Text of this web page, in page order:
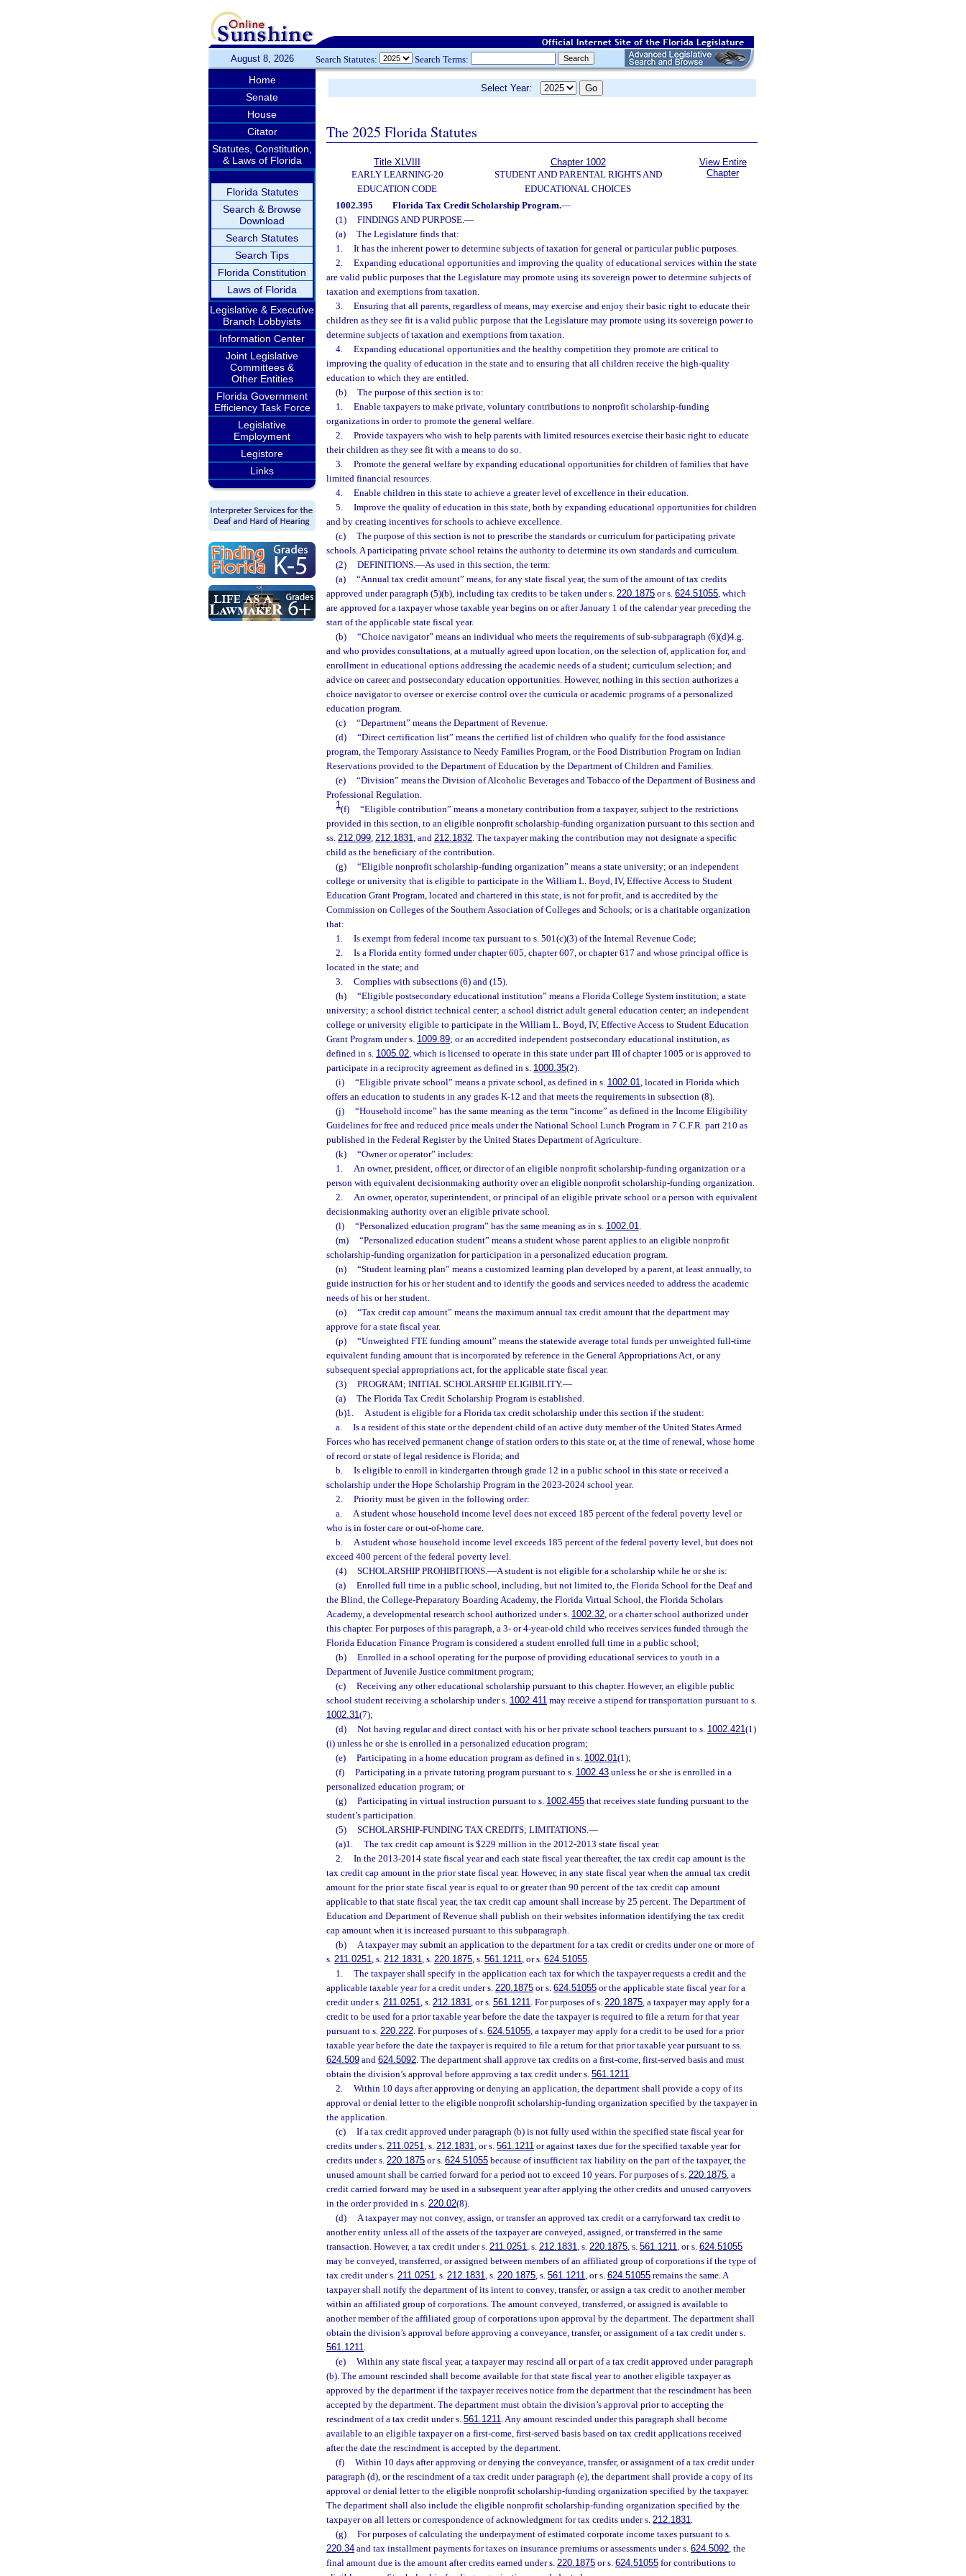
August 8, 2026 Search Statutes: Search Terms:
Home
Senate
House
Citator
Statutes, Constitution,
& Laws of Florida
Florida Statutes
Search & Browse
Download
Search Statutes
Search Tips
Florida Constitution
Laws of Florida
Legislative & Executive
Branch Lobbyists
Information Center
Joint Legislative
Committees &
Other Entities
Florida Government
Efficiency Task Force
Legislative
Employment
Legistore
Links
Select Year:
The 2025 Florida Statutes
Title XLVIII
EARLY LEARNING-20
EDUCATION CODE
Chapter 1002
STUDENT AND PARENTAL RIGHTS AND
EDUCATIONAL CHOICES
View Entire
Chapter
1002.395 Florida Tax Credit Scholarship Program.—
(1)
FINDINGS AND PURPOSE.—
(a)
The Legislature finds that:
1.
It has the inherent power to determine subjects of taxation for general or particular public purposes.
2.
Expanding educational opportunities and improving the quality of educational services within the state
are valid public purposes that the Legislature may promote using its sovereign power to determine subjects of
taxation and exemptions from taxation.
3.
Ensuring that all parents, regardless of means, may exercise and enjoy their basic right to educate their
children as they see fit is a valid public purpose that the Legislature may promote using its sovereign power to
determine subjects of taxation and exemptions from taxation.
4.
Expanding educational opportunities and the healthy competition they promote are critical to
improving the quality of education in the state and to ensuring that all children receive the high-quality
education to which they are entitled.
(b)
The purpose of this section is to:
1.
Enable taxpayers to make private, voluntary contributions to nonprofit scholarship-funding
organizations in order to promote the general welfare.
2.
Provide taxpayers who wish to help parents with limited resources exercise their basic right to educate
their children as they see fit with a means to do so.
3.
Promote the general welfare by expanding educational opportunities for children of families that have
limited financial resources.
4.
Enable children in this state to achieve a greater level of excellence in their education.
5.
Improve the quality of education in this state, both by expanding educational opportunities for children
and by creating incentives for schools to achieve excellence.
(c)
The purpose of this section is not to prescribe the standards or curriculum for participating private
schools. A participating private school retains the authority to determine its own standards and curriculum.
(2)
DEFINITIONS.—As used in this section, the term:
(a)
“Annual tax credit amount” means, for any state fiscal year, the sum of the amount of tax credits
approved under paragraph (5)(b), including tax credits to be taken under s. 220.1875 or s. 624.51055, which
are approved for a taxpayer whose taxable year begins on or after January 1 of the calendar year preceding the
start of the applicable state fiscal year.
(b)
“Choice navigator” means an individual who meets the requirements of sub-subparagraph (6)(d)4.g.
and who provides consultations, at a mutually agreed upon location, on the selection of, application for, and
enrollment in educational options addressing the academic needs of a student; curriculum selection; and
advice on career and postsecondary education opportunities. However, nothing in this section authorizes a
choice navigator to oversee or exercise control over the curricula or academic programs of a personalized
education program.
(c)
“Department” means the Department of Revenue.
(d)
“Direct certification list” means the certified list of children who qualify for the food assistance
program, the Temporary Assistance to Needy Families Program, or the Food Distribution Program on Indian
Reservations provided to the Department of Education by the Department of Children and Families.
(e)
“Division” means the Division of Alcoholic Beverages and Tobacco of the Department of Business and
Professional Regulation.
1(f)
“Eligible contribution” means a monetary contribution from a taxpayer, subject to the restrictions
provided in this section, to an eligible nonprofit scholarship-funding organization pursuant to this section and
ss. 212.099, 212.1831, and 212.1832. The taxpayer making the contribution may not designate a specific
child as the beneficiary of the contribution.
(g)
“Eligible nonprofit scholarship-funding organization” means a state university; or an independent
college or university that is eligible to participate in the William L. Boyd, IV, Effective Access to Student
Education Grant Program, located and chartered in this state, is not for profit, and is accredited by the
Commission on Colleges of the Southern Association of Colleges and Schools; or is a charitable organization
that:
1.
Is exempt from federal income tax pursuant to s. 501(c)(3) of the Internal Revenue Code;
2.
Is a Florida entity formed under chapter 605, chapter 607, or chapter 617 and whose principal office is
located in the state; and
3.
Complies with subsections (6) and (15).
(h)
“Eligible postsecondary educational institution” means a Florida College System institution; a state
university; a school district technical center; a school district adult general education center; an independent
college or university eligible to participate in the William L. Boyd, IV, Effective Access to Student Education
Grant Program under s. 1009.89; or an accredited independent postsecondary educational institution, as
defined in s. 1005.02, which is licensed to operate in this state under part III of chapter 1005 or is approved to
participate in a reciprocity agreement as defined in s. 1000.35(2).
(i)
“Eligible private school” means a private school, as defined in s. 1002.01, located in Florida which
offers an education to students in any grades K-12 and that meets the requirements in subsection (8).
(j)
“Household income” has the same meaning as the term “income” as defined in the Income Eligibility
Guidelines for free and reduced price meals under the National School Lunch Program in 7 C.F.R. part 210 as
published in the Federal Register by the United States Department of Agriculture.
(k)
“Owner or operator” includes:
1.
An owner, president, officer, or director of an eligible nonprofit scholarship-funding organization or a
person with equivalent decisionmaking authority over an eligible nonprofit scholarship-funding organization.
2.
An owner, operator, superintendent, or principal of an eligible private school or a person with equivalent
decisionmaking authority over an eligible private school.
(l)
“Personalized education program” has the same meaning as in s. 1002.01.
(m)
“Personalized education student” means a student whose parent applies to an eligible nonprofit
scholarship-funding organization for participation in a personalized education program.
(n)
“Student learning plan” means a customized learning plan developed by a parent, at least annually, to
guide instruction for his or her student and to identify the goods and services needed to address the academic
needs of his or her student.
(o)
“Tax credit cap amount” means the maximum annual tax credit amount that the department may
approve for a state fiscal year.
(p)
“Unweighted FTE funding amount” means the statewide average total funds per unweighted full-time
equivalent funding amount that is incorporated by reference in the General Appropriations Act, or any
subsequent special appropriations act, for the applicable state fiscal year.
(3)
PROGRAM; INITIAL SCHOLARSHIP ELIGIBILITY.—
(a)
The Florida Tax Credit Scholarship Program is established.
(b)1.
A student is eligible for a Florida tax credit scholarship under this section if the student:
a.
Is a resident of this state or the dependent child of an active duty member of the United States Armed
Forces who has received permanent change of station orders to this state or, at the time of renewal, whose home
of record or state of legal residence is Florida; and
b.
Is eligible to enroll in kindergarten through grade 12 in a public school in this state or received a
scholarship under the Hope Scholarship Program in the 2023-2024 school year.
2.
Priority must be given in the following order:
a.
A student whose household income level does not exceed 185 percent of the federal poverty level or
who is in foster care or out-of-home care.
b.
A student whose household income level exceeds 185 percent of the federal poverty level, but does not
exceed 400 percent of the federal poverty level.
(4)
SCHOLARSHIP PROHIBITIONS.—A student is not eligible for a scholarship while he or she is:
(a)
Enrolled full time in a public school, including, but not limited to, the Florida School for the Deaf and
the Blind, the College-Preparatory Boarding Academy, the Florida Virtual School, the Florida Scholars
Academy, a developmental research school authorized under s. 1002.32, or a charter school authorized under
this chapter. For purposes of this paragraph, a 3- or 4-year-old child who receives services funded through the
Florida Education Finance Program is considered a student enrolled full time in a public school;
(b)
Enrolled in a school operating for the purpose of providing educational services to youth in a
Department of Juvenile Justice commitment program;
(c)
Receiving any other educational scholarship pursuant to this chapter. However, an eligible public
school student receiving a scholarship under s. 1002.411 may receive a stipend for transportation pursuant to s.
1002.31(7);
(d)
Not having regular and direct contact with his or her private school teachers pursuant to s. 1002.421(1)
(i) unless he or she is enrolled in a personalized education program;
(e)
Participating in a home education program as defined in s. 1002.01(1);
(f)
Participating in a private tutoring program pursuant to s. 1002.43unless he or she is enrolled in a
personalized education program; or
(g)
Participating in virtual instruction pursuant to s. 1002.455that receives state funding pursuant to the
student’s participation.
(5)
SCHOLARSHIP-FUNDING TAX CREDITS; LIMITATIONS.—
(a)1.
The tax credit cap amount is $229 million in the 2012-2013 state fiscal year.
2.
In the 2013-2014 state fiscal year and each state fiscal year thereafter, the tax credit cap amount is the
tax credit cap amount in the prior state fiscal year. However, in any state fiscal year when the annual tax credit
amount for the prior state fiscal year is equal to or greater than 90 percent of the tax credit cap amount
applicable to that state fiscal year, the tax credit cap amount shall increase by 25 percent. The Department of
Education and Department of Revenue shall publish on their websites information identifying the tax credit
cap amount when it is increased pursuant to this subparagraph.
(b)
A taxpayer may submit an application to the department for a tax credit or credits under one or more of
s. 211.0251, s. 212.1831, s. 220.1875, s. 561.1211, or s. 624.51055.
1.
The taxpayer shall specify in the application each tax for which the taxpayer requests a credit and the
applicable taxable year for a credit under s. 220.1875 or s. 624.51055 or the applicable state fiscal year for a
credit under s. 211.0251, s. 212.1831, or s. 561.1211. For purposes of s. 220.1875, a taxpayer may apply for a
credit to be used for a prior taxable year before the date the taxpayer is required to file a return for that year
pursuant to s. 220.222. For purposes of s. 624.51055, a taxpayer may apply for a credit to be used for a prior
taxable year before the date the taxpayer is required to file a return for that prior taxable year pursuant to ss.
624.509 and 624.5092. The department shall approve tax credits on a first-come, first-served basis and must
obtain the division’s approval before approving a tax credit under s. 561.1211.
2.
Within 10 days after approving or denying an application, the department shall provide a copy of its
approval or denial letter to the eligible nonprofit scholarship-funding organization specified by the taxpayer in
the application.
(c)
If a tax credit approved under paragraph (b) is not fully used within the specified state fiscal year for
credits under s. 211.0251, s. 212.1831, or s. 561.1211 or against taxes due for the specified taxable year for
credits under s. 220.1875 or s. 624.51055 because of insufficient tax liability on the part of the taxpayer, the
unused amount shall be carried forward for a period not to exceed 10 years. For purposes of s. 220.1875, a
credit carried forward may be used in a subsequent year after applying the other credits and unused carryovers
in the order provided in s. 220.02(8).
(d)
A taxpayer may not convey, assign, or transfer an approved tax credit or a carryforward tax credit to
another entity unless all of the assets of the taxpayer are conveyed, assigned, or transferred in the same
transaction. However, a tax credit under s. 211.0251, s. 212.1831, s. 220.1875, s. 561.1211, or s. 624.51055
may be conveyed, transferred, or assigned between members of an affiliated group of corporations if the type of
tax credit under s. 211.0251, s. 212.1831, s. 220.1875, s. 561.1211, or s. 624.51055 remains the same. A
taxpayer shall notify the department of its intent to convey, transfer, or assign a tax credit to another member
within an affiliated group of corporations. The amount conveyed, transferred, or assigned is available to
another member of the affiliated group of corporations upon approval by the department. The department shall
obtain the division’s approval before approving a conveyance, transfer, or assignment of a tax credit under s.
561.1211.
(e)
Within any state fiscal year, a taxpayer may rescind all or part of a tax credit approved under paragraph
(b). The amount rescinded shall become available for that state fiscal year to another eligible taxpayer as
approved by the department if the taxpayer receives notice from the department that the rescindment has been
accepted by the department. The department must obtain the division’s approval prior to accepting the
rescindment of a tax credit under s. 561.1211. Any amount rescinded under this paragraph shall become
available to an eligible taxpayer on a first-come, first-served basis based on tax credit applications received
after the date the rescindment is accepted by the department.
(f)
Within 10 days after approving or denying the conveyance, transfer, or assignment of a tax credit under
paragraph (d), or the rescindment of a tax credit under paragraph (e), the department shall provide a copy of its
approval or denial letter to the eligible nonprofit scholarship-funding organization specified by the taxpayer.
The department shall also include the eligible nonprofit scholarship-funding organization specified by the
taxpayer on all letters or correspondence of acknowledgment for tax credits under s. 212.1831.
(g)
For purposes of calculating the underpayment of estimated corporate income taxes pursuant to s.
220.34 and tax installment payments for taxes on insurance premiums or assessments under s. 624.5092, the
final amount due is the amount after credits earned under s. 220.1875 or s. 624.51055 for contributions to